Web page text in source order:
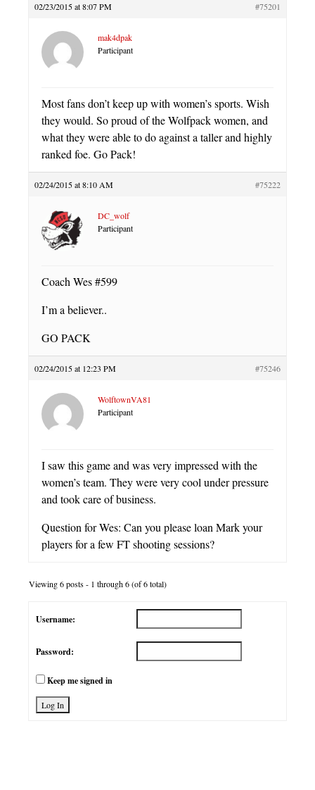
02/23/2015 at 8:07 PM #75201
mak4dpak
Participant
Most fans don’t keep up with women’s sports. Wish
they would. So proud of the Wolfpack women, and
what they were able to do against a taller and highly
ranked foe. Go Pack!
02/24/2015 at 8:10 AM #75222
DC_wolf
Participant
Coach Wes #599
I’m a believer..
GO PACK
02/24/2015 at 12:23 PM #75246
WolftownVA81
Participant
I saw this game and was very impressed with the
women’s team. They were very cool under pressure
and took care of business.
Question for Wes: Can you please loan Mark your
players for a few FT shooting sessions?
Viewing 6 posts - 1 through 6 (of 6 total)
Username:
Password:
Keep me signed in
Log In